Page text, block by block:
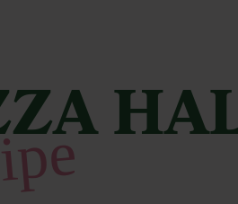
to search or ESC to close